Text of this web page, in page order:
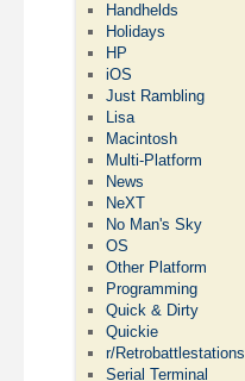
Handhelds
Holidays
HP
iOS
Just Rambling
Lisa
Macintosh
Multi-Platform
News
NeXT
No Man's Sky
OS
Other Platform
Programming
Quick & Dirty
Quickie
r/Retrobattlestations
Serial Terminal